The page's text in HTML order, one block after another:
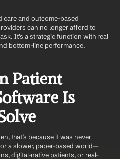
care and outcome-based
can no longer afford to
It’s a strategic function with real
bottom-line performance.
Patient
Is
that’s because it was never
a slower, paper-based world—
digital-native patients, or real-